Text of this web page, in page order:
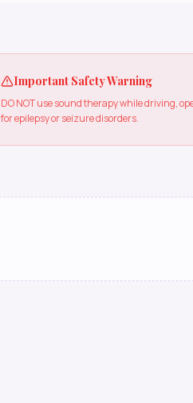
Important Safety Warning
DO NOT use sound therapy while driving,
for epilepsy or seizure disorders.